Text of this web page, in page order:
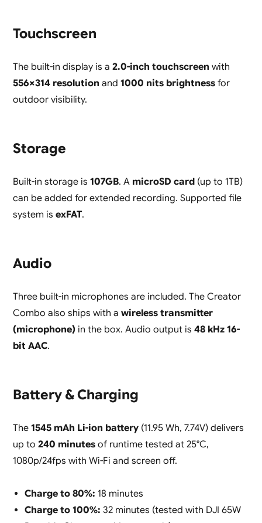
Touchscreen
The built-in display is a 2.0-inch touchscreen with
556×314 resolution and 1000 nits brightnessfor
outdoor visibility.
Storage
Built-in storage is 107GB. A microSD card(up to 1TB)
can be added for extended recording. Supported file
system is exFAT.
Audio
Three built-in microphones are included. The Creator
Combo also ships with a wireless transmitter
(microphone)in the box. Audio output is 48 kHz 16-
bit AAC.
Battery & Charging
The 1545 mAh Li-ion battery(11.95 Wh, 7.74V) delivers
up to 240 minutesof runtime tested at 25°C,
1080p/24fps with Wi-Fi and screen off.
Charge to 80%: 18 minutes
Charge to 100%: 32 minutes (tested with DJI 65W